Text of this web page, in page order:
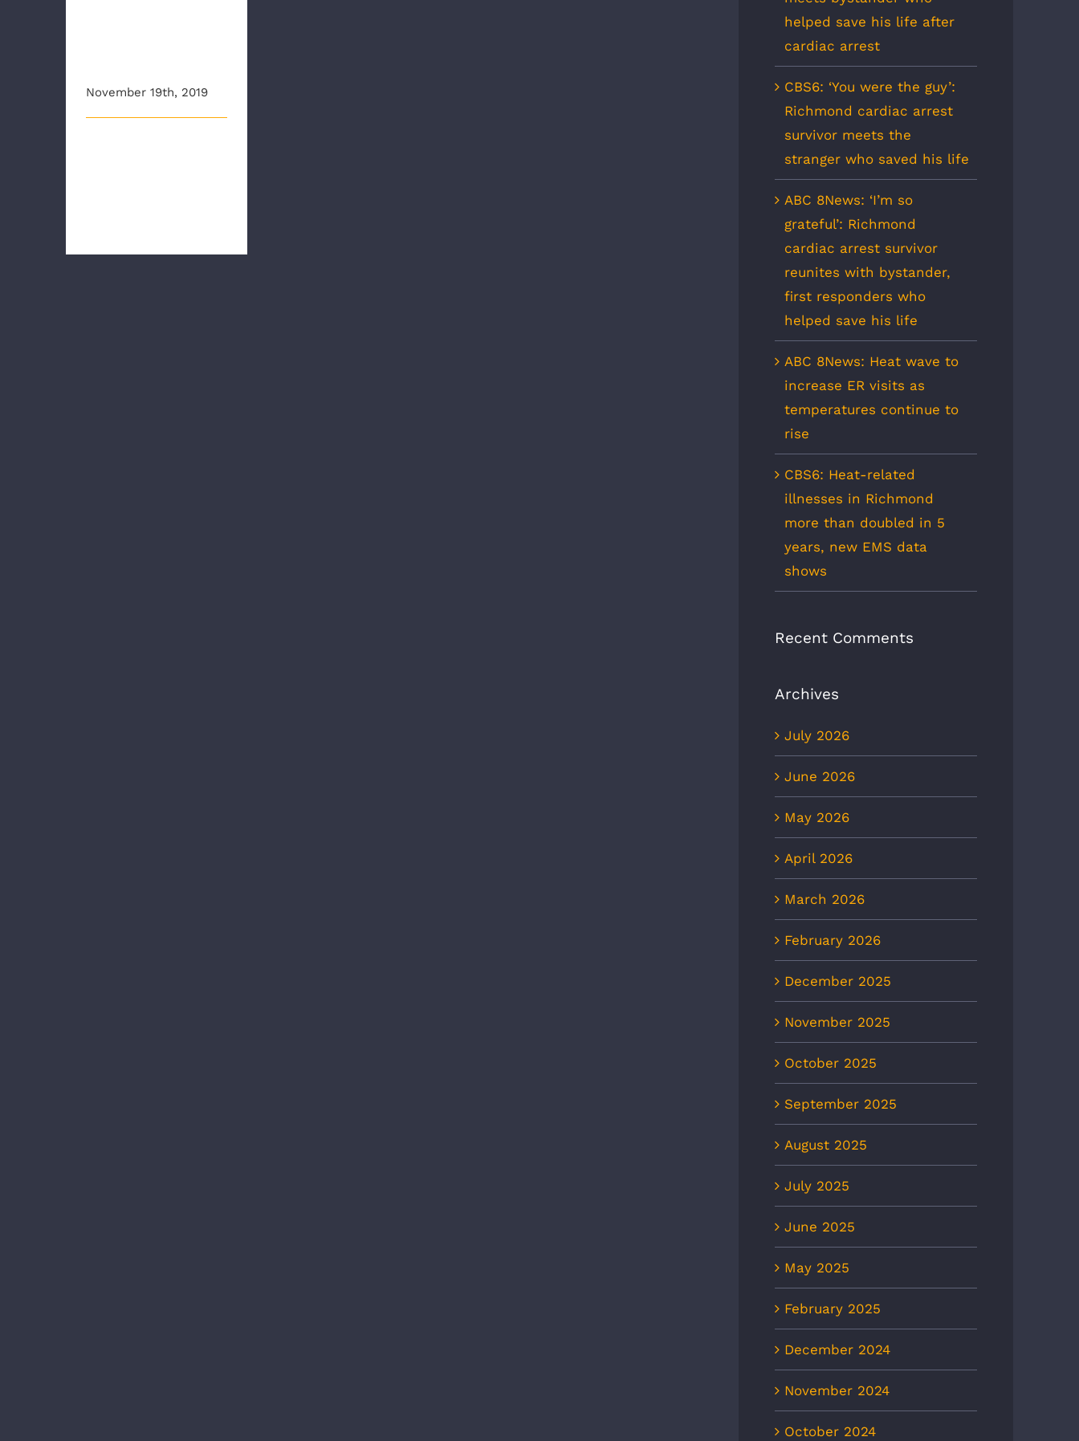
November 19th, 2019
helped save his life after
cardiac arrest
CBS6: ‘You were the guy’:
Richmond cardiac arrest
survivor meets the
stranger who saved his life
ABC 8News: ‘I’m so
grateful’: Richmond
cardiac arrest survivor
reunites with bystander,
first responders who
helped save his life
ABC 8News: Heat wave to
increase ER visits as
temperatures continue to
rise
CBS6: Heat-related
illnesses in Richmond
more than doubled in 5
years, new EMS data
shows
Recent Comments
Archives
July 2026
June 2026
May 2026
April 2026
March 2026
February 2026
December 2025
November 2025
October 2025
September 2025
August 2025
July 2025
June 2025
May 2025
February 2025
December 2024
November 2024
October 2024